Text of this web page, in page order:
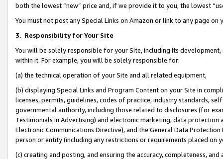
both the lowest “new” price and, if we provide it to you, the lowest
You must not post any Special Links on Amazon or link to any page
3. Responsibility for Your Site
You will be solely responsible for your Site, including its
within it. For example, you will be solely responsible for:
(a) the technical operation of your Site and all related equipment,
(b) displaying Special Links and Program Content on your Site in
licenses, permits, guidelines, codes of practice, industry standards,
governmental authority, including those related to disclosures (for
Testimonials in Advertising) and electronic marketing, data
Electronic Communications Directive), and the General Data
person or entity (including any restrictions or requirements placed on
(c) creating and posting, and ensuring the accuracy, completeness,